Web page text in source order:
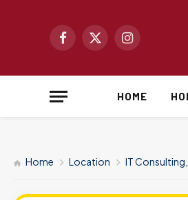
Facebook
X
Instagram
HOME
Home Location IT